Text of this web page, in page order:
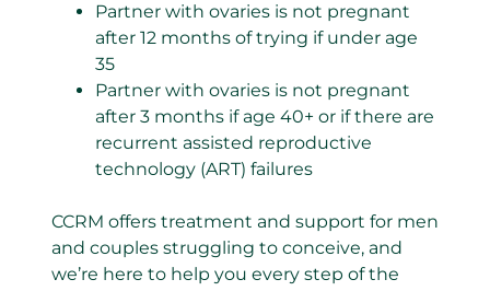
Partner with ovaries is not pregnant
after 12 months of trying if under age
35
Partner with ovaries is not pregnant
after 3 months if age 40+ or if there are
recurrent assisted reproductive
technology (ART) failures
CCRM offers treatment and support for men
and couples struggling to conceive, and
we’re here to help you every step of the